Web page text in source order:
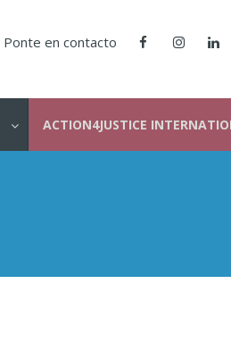
Ponte en contacto
ACTION4JUSTICE